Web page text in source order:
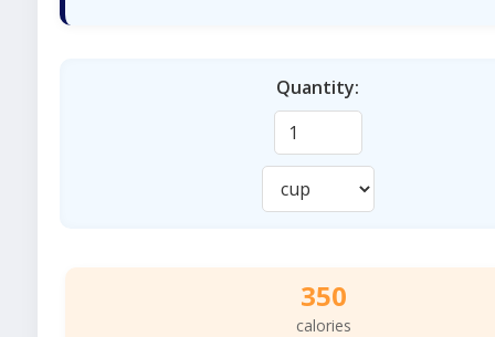
Quantity:
350
calories